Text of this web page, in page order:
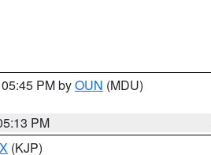
PM byOUN (MDU)
PM
(KJP)